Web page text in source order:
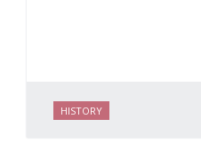
HISTORY